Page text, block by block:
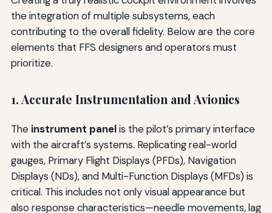
the integration of multiple subsystems, each
contributing to the overall fidelity. Below are the core
elements that FFS designers and operators must
prioritize.
1. Accurate Instrumentation and Avionics
The instrument panelis the pilot’s primary interface
with the aircraft’s systems. Replicating real-world
gauges, Primary Flight Displays (PFDs), Navigation
Displays (NDs), and Multi-Function Displays (MFDs) is
critical. This includes not only visual appearance but
also response characteristics—needle movements, lag